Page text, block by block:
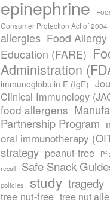
epinephrine
Consumer Protection Act of 2004
allergies Food
Education (FARE)
Administration
immunoglobulin E (IgE)
Clinical Immunology
food allergens
Partnership Program
oral immunotherapy
strategy peanut-free
recall
Safe Snack
policies
study tragedy
tree nut-free tree nut